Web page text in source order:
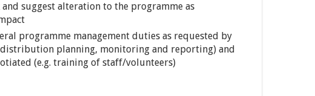
suggest alteration to the programme as
programme management duties as requested by
distribution planning, monitoring and reporting) and
(e.g. training of staff/volunteers)